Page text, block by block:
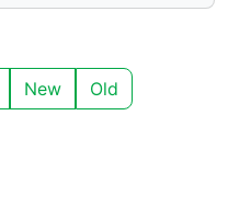
New Old